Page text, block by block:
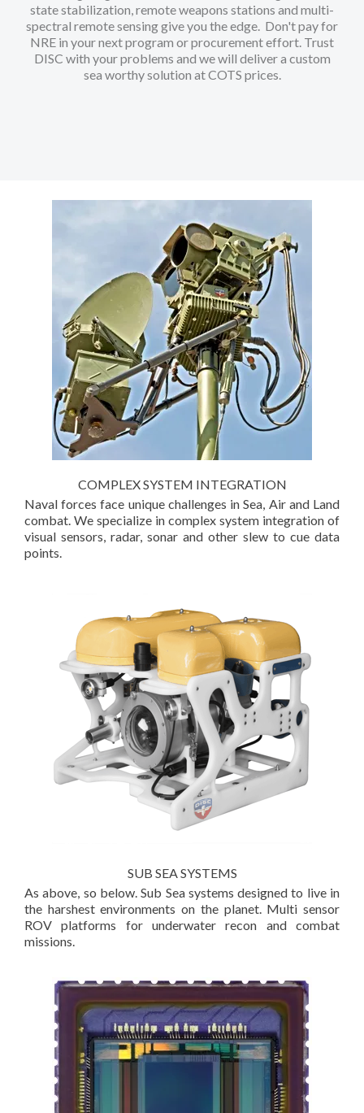
state stabilization, remote weapons stations and multi-
spectral remote sensing give you the edge. Don't pay for
NRE in your next program or procurement effort. Trust
DISC with your problems and we will deliver a custom
sea worthy solution at COTS prices.
COMPLEX SYSTEM INTEGRATION
Naval forces face unique challenges in Sea, Air and Land
combat. We specialize in complex system integration of
visual sensors, radar, sonar and other slew to cue data
points.
SUB SEA SYSTEMS
As above, so below. Sub Sea systems designed to live in
the harshest environments on the planet. Multi sensor
ROV platforms for underwater recon and combat
missions.